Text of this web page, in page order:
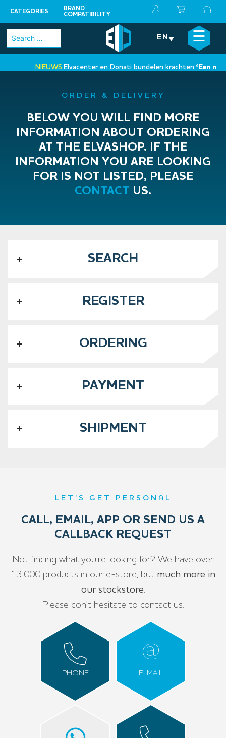
CATEGORIES
BRAND
COMPATIBILITY
Skip
Search
for:
EN ☰
NIEUWS:Elvacenter en Donati bundelen krachten:‘Een
×
ORDER & DELIVERY
BELOW YOU WILL FIND MORE
INFORMATION ABOUT ORDERING
AT THE ELVASHOP. IF THE
INFORMATION YOU ARE LOOKING
FOR IS NOT LISTED, PLEASE
CONTACT US.
SEARCH
REGISTER
ORDERING
PAYMENT
SHIPMENT
LET’S GET PERSONAL
CALL, EMAIL, APP OR SEND US A
CALLBACK REQUEST
Not finding what you’re looking for? We have over
13.000 products in our e-store, but much more in
our stockstore.
Please don’t hesitate to contact us.
PHONE E-MAIL